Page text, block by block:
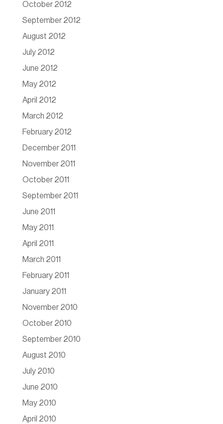
October 2012
September 2012
August 2012
July 2012
June 2012
May 2012
April 2012
March 2012
February 2012
December 2011
November 2011
October 2011
September 2011
June 2011
May 2011
April 2011
March 2011
February 2011
January 2011
November 2010
October 2010
September 2010
August 2010
July 2010
June 2010
May 2010
April 2010